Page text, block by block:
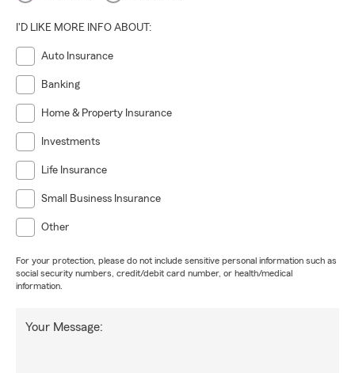
I'D LIKE MORE INFO ABOUT:
Auto Insurance
Banking
Home & Property Insurance
Investments
Life Insurance
Small Business Insurance
Other
For your protection, please do not include sensitive personal information such as
social security numbers, credit/debit card number, or health/medical
information.
Your Message: